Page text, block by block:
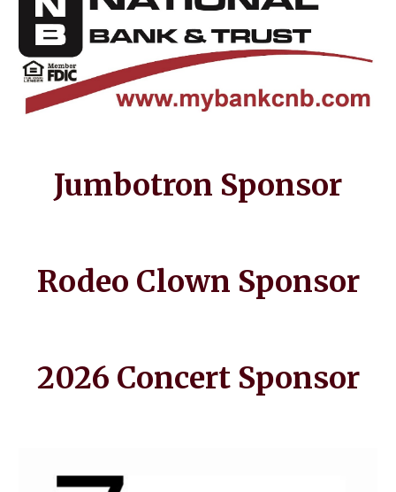
Jumbotron Sponsor
Rodeo Clown Sponsor
2026 ConcertSponsor